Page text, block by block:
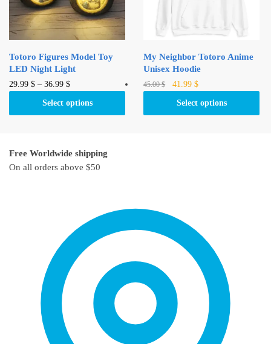
chosen
on
page
the
page
Totoro Figures Model Toy
LED Night Light
29.99 $ – 36.99 $
Select options
This
product
The
options
on
product
page
My Neighbor Totoro Anime
Unisex Hoodie
45.00$
Original
41.99$Current
is:
Select options
This
product
the
product
page
Free Worldwide shipping
On all orders above $50